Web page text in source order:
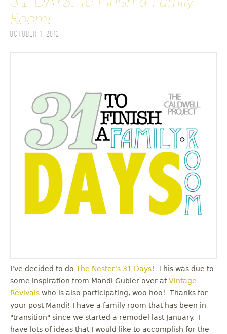
Room!
October 1, 2012
I've decided to do The Nester's 31 Days! This was due to
some inspiration from Mandi Gubler over atVintage
Revivals who is also participating, woo hoo! Thanks for
your post Mandi! I have a family room that has been in
"transition" since we started a remodel last January. I
have lots of ideas that I would like to accomplish for the